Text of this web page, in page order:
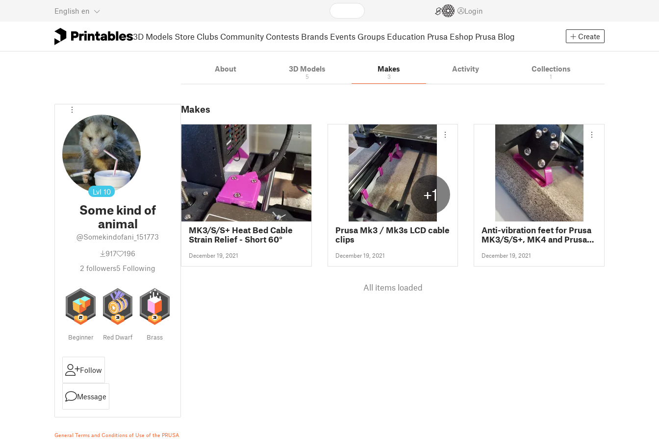
English en Login
3D Models Store Clubs Community Contests Brands Events Groups Education Prusa Eshop Prusa Blog Create
Lvl 10
Some kind of
animal
@Somekindofani_151773
917
196
2 followers5 Following
Beginner Red Dwarf Brass
Follow
Message
General Terms and Conditions of Use of the PRUSA
About 3D Models
5
Makes
3
Activity Collections
1
Makes
MK3/S/S+ Heat Bed Cable
Strain Relief - Short 60°
December 19, 2021
+1
Prusa Mk3 / Mk3s LCD cable
clips
December 19, 2021
Anti-vibration feet for Prusa
MK3/S/S+, MK4 and Prusa
December 19, 2021
All items loaded